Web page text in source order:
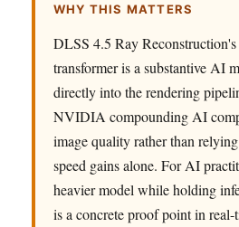
WHY THIS MATTERS
DLSS 4.5 Ray Reconstruction's
transformer is a substantive AI
directly into the rendering
NVIDIA compounding AI
image quality rather than
speed gains alone. For AI
heavier model while holding
is a concrete proof point in